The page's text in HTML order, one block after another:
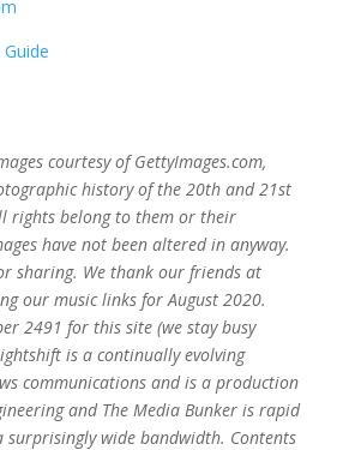
courtesy of GettyImages.com,
history of the 20th and 21st
rights belong to them or their
have not been altered in anyway.
sharing. We thank our friends at
our music links for August 2020.
2491 for this site (we stay busy
is a continually evolving
communications and is a production
and The Media Bunker is rapid
wide bandwidth. Contents